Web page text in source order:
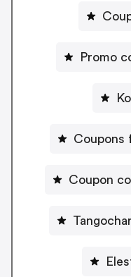
Promo
Coupons
Coupon